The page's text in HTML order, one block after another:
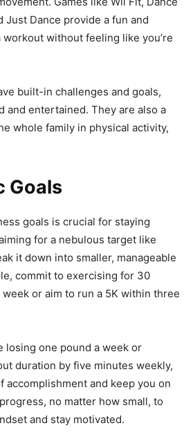
Just Dance provide a fun and
without feeling like you’re
built-in challenges and goals,
and entertained. They are also a
whole family in physical activity,
Goals
goals is crucial for staying
for a nebulous target like
it down into smaller, manageable
commit to exercising for 30
or aim to run a 5K within three
losing one pound a week or
duration by five minutes weekly,
accomplishment and keep you on
no matter how small, to
and stay motivated.